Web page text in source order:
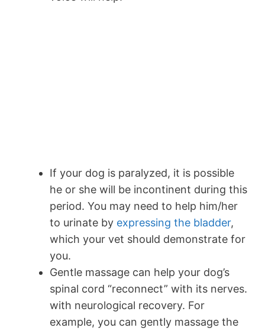
If your dog is paralyzed, it is possible
he or she will be incontinent during this
period. You may need to help him/her
to urinate by expressing the bladder,
which your vet should demonstrate for
you.
Gentle massage can help your dog’s
spinal cord “reconnect” with its nerves.
with neurological recovery. For
example, you can gently massage the